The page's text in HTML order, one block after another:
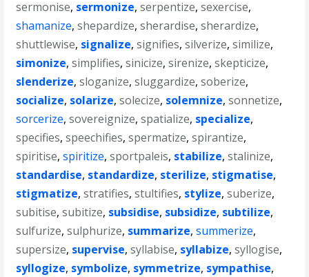
sermonise, sermonize,serpentize,sexercise,
shamanize,shepardize,sherardise,sherardize,
shuttlewise, signalize,signifies,silverize,similize,
simonize,simplifies,sinicize,sirenize,skepticize,
slenderize,sloganize,sluggardize,soberize,
socialize, solarize,solecize, solemnize,sonnetize,
sorcerize,sovereignize,spatialize, specialize,
specifies,speechifies,spermatize,spirantize,
spiritise,spiritize,sportpaleis, stabilize,stalinize,
standardise, standardize, sterilize, stigmatise,
stigmatize,stratifies,stultifies, stylize,suberize,
subitise,subitize, subsidise, subsidize, subtilize,
sulfurize,sulphurize, summarize,summerize,
supersize, supervise,syllabise, syllabize,syllogise,
syllogize, symbolize, symmetrize, sympathise,